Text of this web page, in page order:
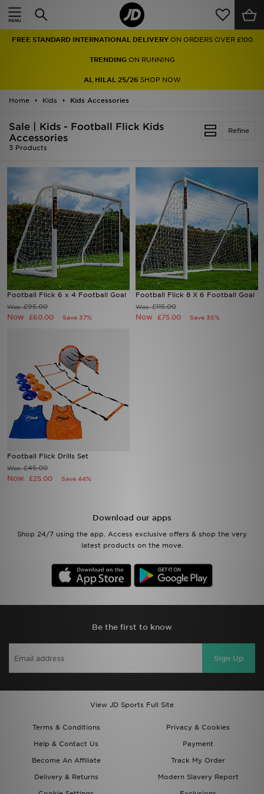
FREE STANDARD INTERNATIONAL DELIVERY ON ORDERS OVER £100
TRENDINGON RUNNING
AL HILAL 25/26 SHOP NOW
Home Kids Kids Accessories
Refine
Sale | Kids - Football Flick Kids
Accessories
3 Products
Football Flick 6 x 4 Football Goal
Was£95.00
Now £60.00 Save 37%
Football Flick 8 X 6 Football Goal
Was£115.00
Now £75.00 Save 35%
Football Flick Drills Set
Was£45.00
Now £25.00 Save 44%
Download our apps
Shop 24/7 using the app. Access exclusive offers & shop the very
latest products on the move.
Be the first to know
Sign Up
View JD Sports Full Site
Terms & Conditions
Privacy & Cookies
Help & Contact Us
Payment
Become An Affiliate
Track My Order
Delivery & Returns
Modern Slavery Report
Home
Men
Women
Accessories
Brands
Collections
Football
Sports
My JD